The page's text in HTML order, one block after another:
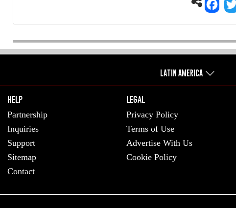
LATIN AMERICA
HELP
Partnership
Inquiries
Support
Sitemap
Contact
LEGAL
Privacy Policy
Terms of Use
Advertise With Us
Cookie Policy